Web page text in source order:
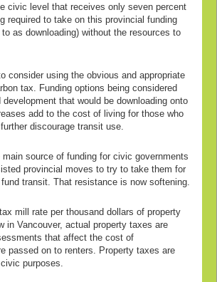
civic level that receives only seven percent
required to take on this provincial funding
as downloading) without the resources to
consider using the obvious and appropriate
tax. Funding options being considered
that would be downloading onto
add to the cost of living for those who
discourage transit use.
source of funding for civic governments
provincial moves to try to take them for
transit. That resistance is now softening.
mill rate per thousand dollars of property
in Vancouver, actual property taxes are
that affect the cost of
passed on to renters. Property taxes are
purposes.